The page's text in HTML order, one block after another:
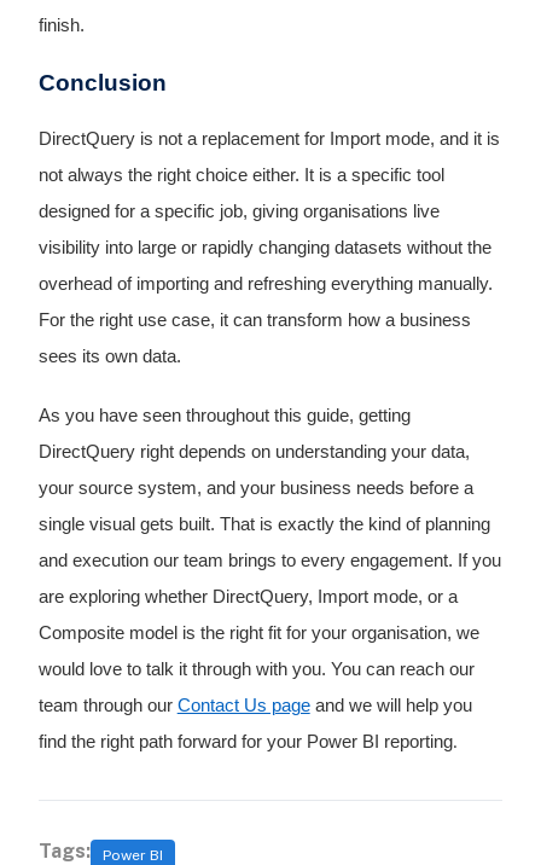
finish.
Conclusion
DirectQuery is not a replacement for Import mode, and it is
not always the right choice either. It is a specific tool
designed for a specific job, giving organisations live
visibility into large or rapidly changing datasets without the
overhead of importing and refreshing everything manually.
For the right use case, it can transform how a business
sees its own data.
As you have seen throughout this guide, getting
DirectQuery right depends on understanding your data,
your source system, and your business needs before a
single visual gets built. That is exactly the kind of planning
and execution our team brings to every engagement. If you
are exploring whether DirectQuery, Import mode, or a
Composite model is the right fit for your organisation, we
would love to talk it through with you. You can reach our
team through our Contact Us pageand we will help you
find the right path forward for your Power BI reporting.
Tags: Power BI